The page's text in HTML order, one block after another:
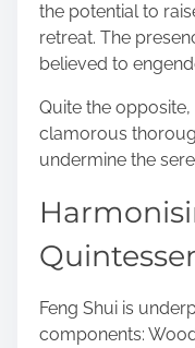
the potential to
retreat. The
believed to
Quite the
clamorous
undermine the
Feng Shui is
components: